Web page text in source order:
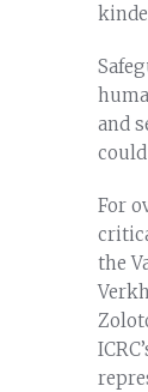
and
For
the